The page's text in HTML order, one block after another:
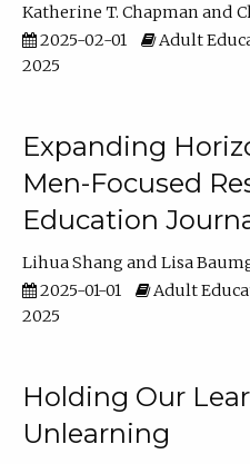
Katherine T. Chapman
2025-02-01
Adult
2025
Expanding
Men-Focused
Education
Lihua Shang
Lisa
2025-01-01
Adult
2025
Holding Our
Unlearning